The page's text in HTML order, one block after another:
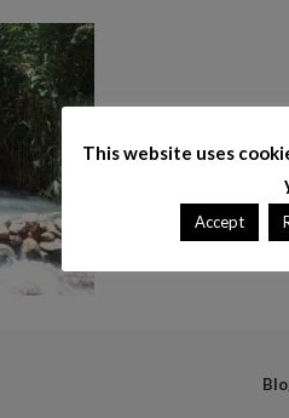
This website uses
Accept